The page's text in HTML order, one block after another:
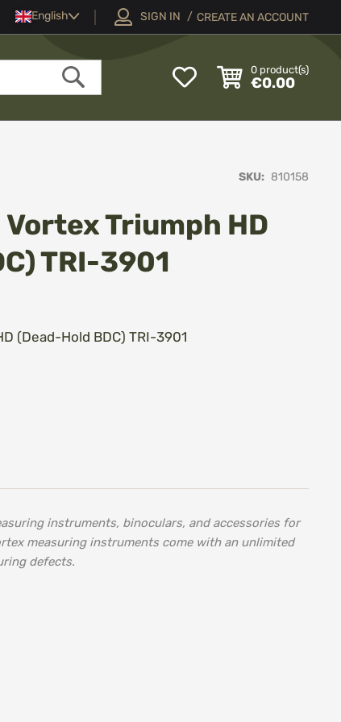
Language
English SIGN IN CREATE AN ACCOUNT
0 product(s)
€0.00
Search
SKU 810158
Triumph HD
TRI-3901
(Dead-Hold BDC) TRI-3901
instruments, binoculars, and accessories for
measuring instruments come with an unlimited
defects.